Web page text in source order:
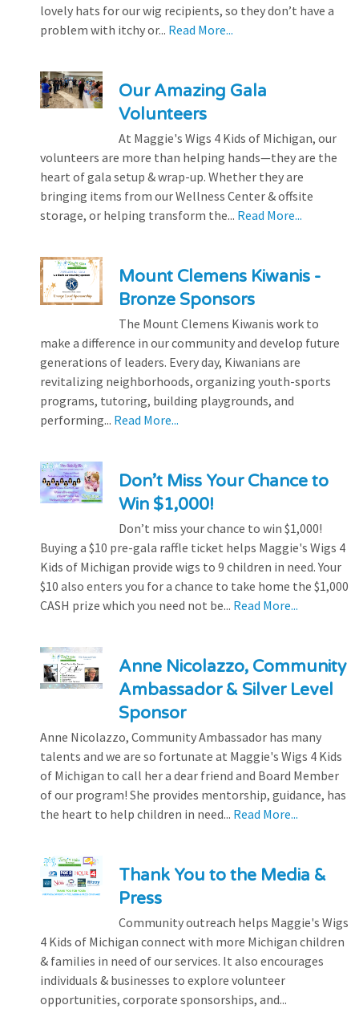
lovely hats for our wig recipients, so they don’t have a
problem with itchy or... Read More...
Our Amazing Gala
Volunteers
At Maggie's Wigs 4 Kids of Michigan, our
volunteers are more than helping hands—they are the
heart of gala setup & wrap-up. Whether they are
bringing items from our Wellness Center & offsite
storage, or helping transform the... Read More...
Mount Clemens Kiwanis -
Bronze Sponsors
The Mount Clemens Kiwanis work to
make a difference in our community and develop future
generations of leaders. Every day, Kiwanians are
revitalizing neighborhoods, organizing youth-sports
programs, tutoring, building playgrounds, and
performing... Read More...
Don’t Miss Your Chance to
Win $1,000!
Don’t miss your chance to win $1,000!
Buying a $10 pre-gala raffle ticket helps Maggie's Wigs 4
Kids of Michigan provide wigs to 9 children in need. Your
$10 also enters you for a chance to take home the $1,000
CASH prize which you need not be... Read More...
Anne Nicolazzo, Community
Ambassador & Silver Level
Sponsor
Anne Nicolazzo, Community Ambassador has many
talents and we are so fortunate at Maggie's Wigs 4 Kids
of Michigan to call her a dear friend and Board Member
of our program! She provides mentorship, guidance, has
the heart to help children in need... Read More...
Thank You to the Media &
Press
Community outreach helps Maggie's Wigs
4 Kids of Michigan connect with more Michigan children
& families in need of our services. It also encourages
individuals & businesses to explore volunteer
opportunities, corporate sponsorships, and...